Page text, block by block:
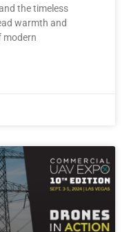
the timeless
warmth and
modern